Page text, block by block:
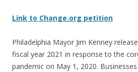
Link to Change.org petition
Philadelphia Mayor Jim Kenney
fiscal year 2021 in response to the
pandemic on May 1, 2020.